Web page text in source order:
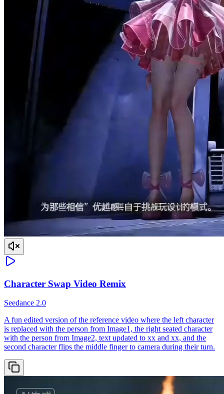
Character Swap Video Remix
Seedance 2.0
A fun edited version of the reference video where the left character
is replaced with the person from Image1, the right seated character
with the person from Image2, text updated to xx and xx, and the
second character flips the middle finger to camera during their turn.